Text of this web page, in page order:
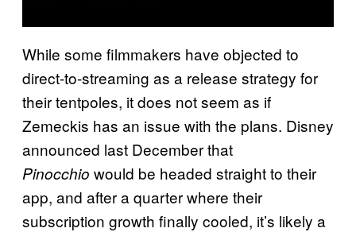
While some filmmakers have objected to
direct-to-streaming as a release strategy for
their tentpoles, it does not seem as if
Zemeckis has an issue with the plans. Disney
announced last December that
Pinocchio would be headed straight to their
app, and after a quarter where their
subscription growth finally cooled, it’s likely a